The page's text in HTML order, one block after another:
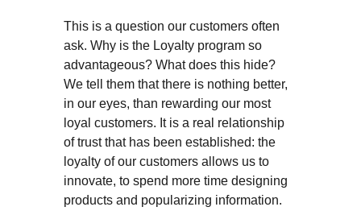
This is a question our customers often
ask. Why is the Loyalty program so
advantageous? What does this hide?
We tell them that there is nothing better,
in our eyes, than rewarding our most
loyal customers. It is a real relationship
of trust that has been established: the
loyalty of our customers allows us to
innovate, to spend more time designing
products and popularizing information.